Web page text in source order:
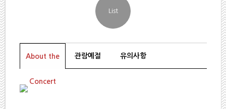
About the
Concert
관람예절 유의사항